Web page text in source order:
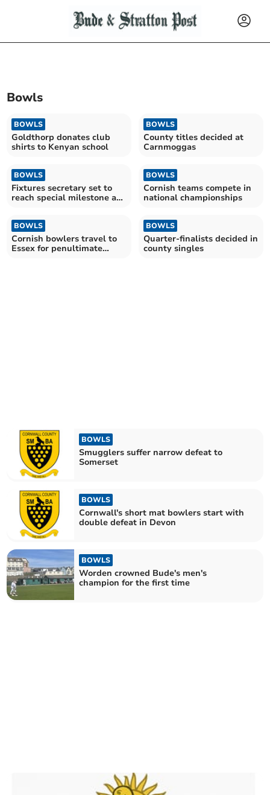
Bowls
BOWLS
Goldthorp donates club
shirts to Kenyan school
BOWLS
County titles decided at
Carnmoggas
BOWLS
Fixtures secretary set to
reach special milestone at
BOWLS
Cornish teams compete in
national championships
BOWLS
Cornish bowlers travel to
Essex for penultimate
BOWLS
Quarter-finalists decided in
county singles
BOWLS
Smugglers suffer narrow defeat to
Somerset
BOWLS
Cornwall's short mat bowlers start with
double defeat in Devon
BOWLS
Worden crowned Bude's men's
champion for the first time